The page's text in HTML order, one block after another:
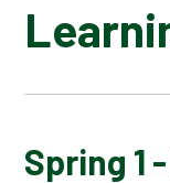
AUTUMN 1 -
Spring 1